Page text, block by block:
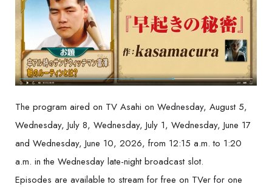
The program aired on TV Asahi on Wednesday, August 5,
Wednesday, July 8, Wednesday, July 1, Wednesday, June 17
and Wednesday, June 10, 2026, from 12:15 a.m. to 1:20
a.m. in the Wednesday late-night broadcast slot.
Episodes are available to stream for free on TVer for one